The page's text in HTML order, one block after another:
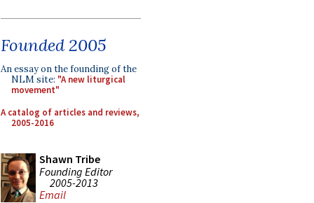
Founded 2005
An essay on the founding of the
NLM site: "A new liturgical
movement"
A catalog of articles and reviews,
2005-2016
Shawn Tribe
Founding Editor
2005-2013
Email